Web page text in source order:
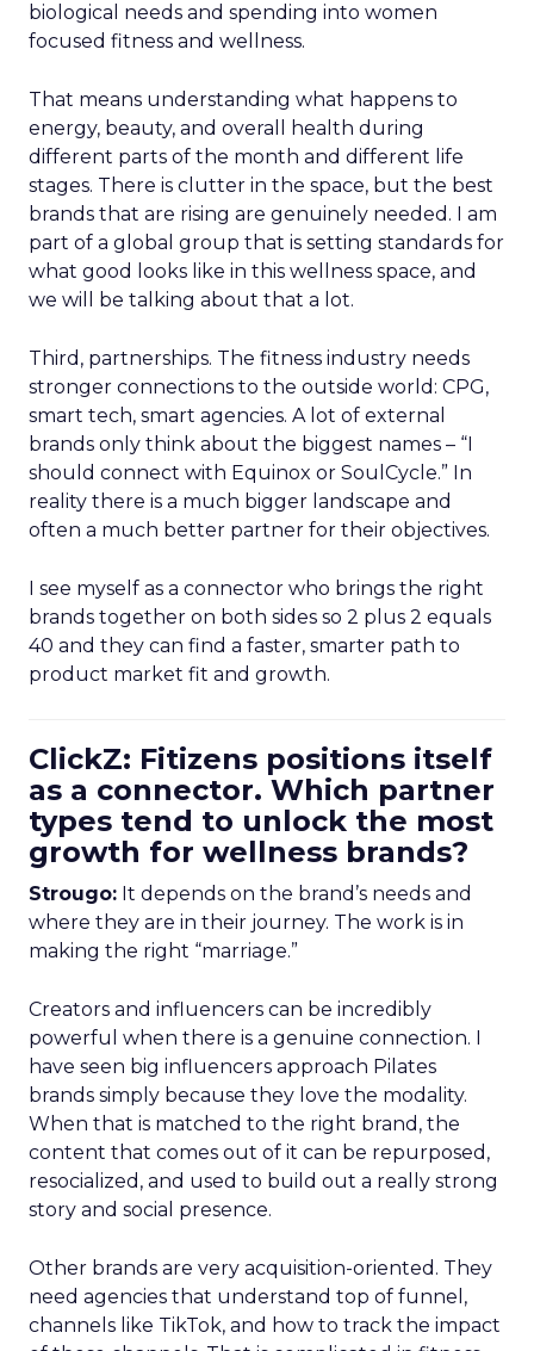
biological needs and spending into women
focused fitness and wellness.
That means understanding what happens to
energy, beauty, and overall health during
different parts of the month and different life
stages. There is clutter in the space, but the best
brands that are rising are genuinely needed. I am
part of a global group that is setting standards for
what good looks like in this wellness space, and
we will be talking about that a lot.
Third, partnerships. The fitness industry needs
stronger connections to the outside world: CPG,
smart tech, smart agencies. A lot of external
brands only think about the biggest names – “I
should connect with Equinox or SoulCycle.” In
reality there is a much bigger landscape and
often a much better partner for their objectives.
I see myself as a connector who brings the right
brands together on both sides so 2 plus 2 equals
40 and they can find a faster, smarter path to
product market fit and growth.
ClickZ: Fitizens positions itself
as a connector. Which partner
types tend to unlock the most
growth for wellness brands?
Strougo: It depends on the brand’s needs and
where they are in their journey. The work is in
making the right “marriage.”
Creators and influencers can be incredibly
powerful when there is a genuine connection. I
have seen big influencers approach Pilates
brands simply because they love the modality.
When that is matched to the right brand, the
content that comes out of it can be repurposed,
resocialized, and used to build out a really strong
story and social presence.
Other brands are very acquisition-oriented. They
need agencies that understand top of funnel,
channels like TikTok, and how to track the impact